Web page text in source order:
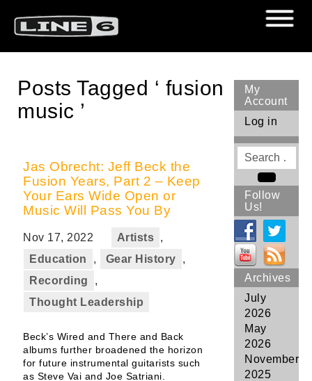
Posts Tagged ‘ fusion
music ’
Jas Obrecht: Jeff Beck the
Fusion Years, Part 2 – Keep
Your Ears Wide Open or
Music Will Pass You By
Nov 17, 2022 Artists ,
Education
, Gear History
,
Recording
,
Thought Leadership
Beck’s Wired and There and Back
albums further broadened the horizon
for future instrumental guitarists such
as Steve Vai and Joe Satriani.
My
Account
Log in
Search
for
Search
Follow
Us!
Archives
July
2026
May
2026
November
2025